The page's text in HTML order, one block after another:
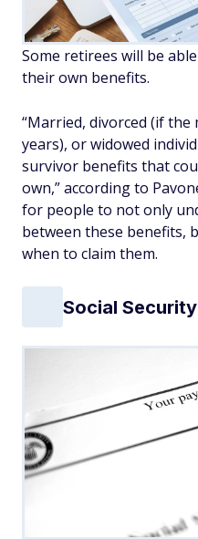
Some retirees will be
their own benefits.
“Married, divorced (if
years), or widowed
survivor benefits that
own,” according to
for people to not only
between these benefits,
when to claim them.
Social